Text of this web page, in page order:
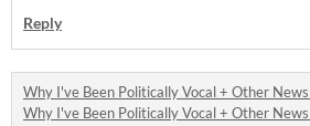
Reply
Why I've Been Politically Vocal + Other
Why I've Been Politically Vocal + Other